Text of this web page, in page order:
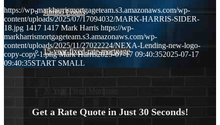
Jumbo Loans
15-year-fixed-rate-mortgage
30 Year Fixed Mortgage
https://wp-markharrismortgageteam.s3.amazonaws.com/wp-
content/uploads/2025/07/17094032/MARK-HARRIS-SIDER-
18.jpg 1417 1417 Mark Harris https://wp-
markharrismortgageteam.s3.amazonaws.com/wp-
content/uploads/2025/11/27022224/NEXA-Lending-new-logo-
copy-copy-1.png Mark Harris2025-07-17 09:40:352025-07-17
09:40:35START SMALL
Get a Rate Quote in Just 30 Seconds!